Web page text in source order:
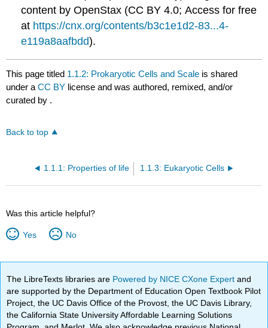
content by OpenStax (CC BY 4.0; Access for free
at https://cnx.org/contents/b3c1e1d2-83...4-
e119a8aafbdd).
This page titled 1.1.2: Prokaryotic Cells and Scale is shared
under aCC BY license and was authored, remixed, and/or
curated by .
Back to top
1.1.1: Properties of life 1.1.3: Eukaryotic Cells
Was this article helpful?
Yes No
The LibreTexts libraries are Powered by NICE CXone Expertand
are supported by the Department of Education Open Textbook Pilot
Project, the UC Davis Office of the Provost, the UC Davis Library,
the California State University Affordable Learning Solutions